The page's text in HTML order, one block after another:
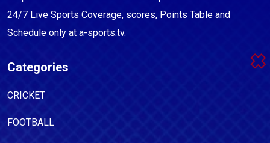
24/7 Live Sports Coverage, scores, Points Table and
Schedule only at a-sports.tv.
Categories
CRICKET
FOOTBALL